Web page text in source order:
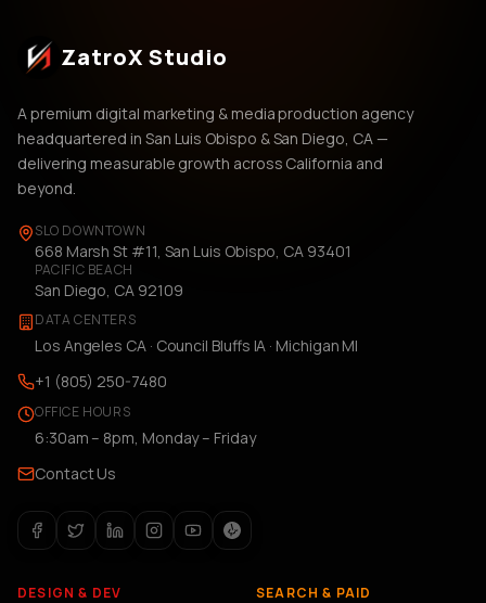
ZatroX Studio
A premium digital marketing & media production agency
headquartered in San Luis Obispo & San Diego, CA —
delivering measurable growth across California and
beyond.
SLO DOWNTOWN
668 Marsh St #11, San Luis Obispo, CA 93401
PACIFIC BEACH
San Diego, CA 92109
DATA CENTERS
Los Angeles CA · Council Bluffs IA · Michigan MI
+1 (805) 250-7480
OFFICE HOURS
6:30am – 8pm, Monday – Friday
Contact Us
DESIGN & DEV SEARCH & PAID